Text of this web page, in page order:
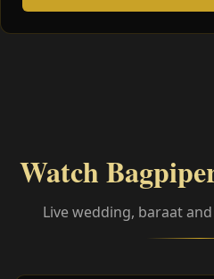
Watch
Live wedding, baraat